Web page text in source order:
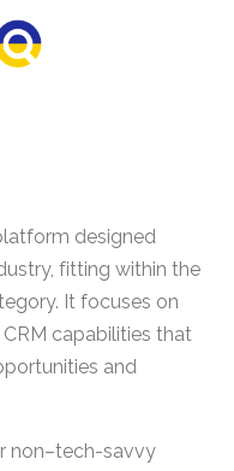
designed
fitting within the
It focuses on
capabilities that
and
non–tech-savvy